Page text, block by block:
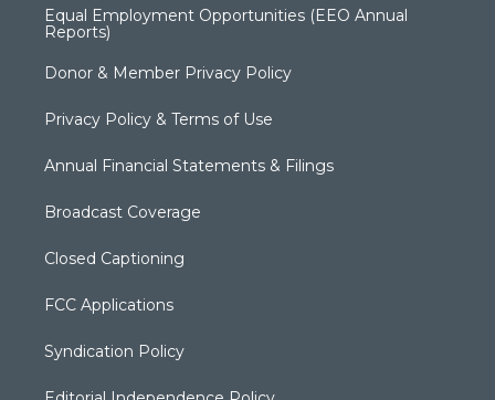
Equal Employment Opportunities (EEO Annual
Reports)
Donor & Member Privacy Policy
Privacy Policy & Terms of Use
Annual Financial Statements & Filings
Broadcast Coverage
Closed Captioning
FCC Applications
Syndication Policy